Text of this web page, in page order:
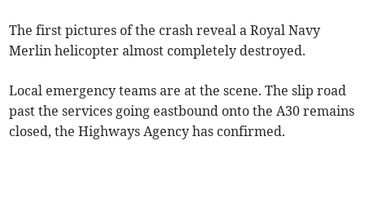
The first pictures of the crash reveal a Royal Navy
Merlin helicopter almost completely destroyed.
Local emergency teams are at the scene. The slip road
past the services going eastbound onto the A30 remains
closed, the Highways Agency has confirmed.